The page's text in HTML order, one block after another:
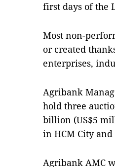
first days of the
Most non-
or created
enterprises,
Agribank
hold three
billion (US$5
in HCM City
Agribank AMC